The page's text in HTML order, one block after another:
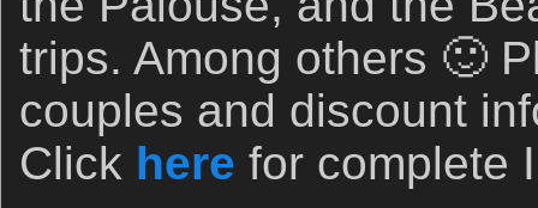
trips. Among others 🙂
couples and discount
Click here for complete